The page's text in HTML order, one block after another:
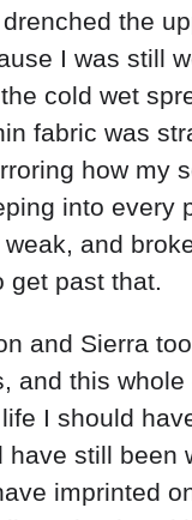
the
I was still
cold wet
fabric was
how my
into every
and
get past that.
and Sierra
and this whole
I should
have still been
imprinted